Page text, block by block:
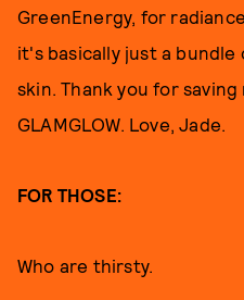
GreenEnergy, for
it's basically just a
skin. Thank you for saving
GLAMGLOW. Love, Jade.
FOR THOSE:
Who are thirsty.